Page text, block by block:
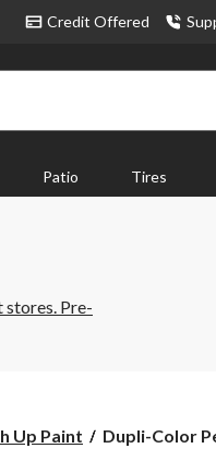
Credit Offered
Patio Tires
stores. Pre-
Up Paint
Dupli-
Dupli-Color